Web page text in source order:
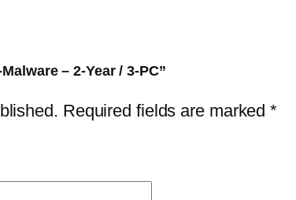
M
l
– 2-Year / 3-PC”
Required fields are marked*